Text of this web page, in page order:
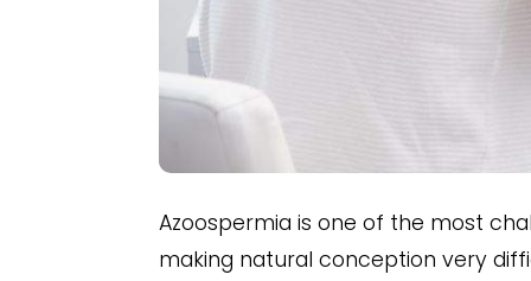
Azoospermia is one of the most
making natural conception very